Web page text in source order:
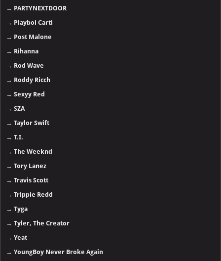
→ PARTYNEXTDOOR
→ Playboi Carti
→ Post Malone
→ Rihanna
→ Rod Wave
→ Roddy Ricch
→Sexyy Red
→SZA
→Taylor Swift
→T.I.
→The Weeknd
→Tory Lanez
→Travis Scott
→Trippie Redd
→Tyga
→Tyler, The Creator
→Yeat
→YoungBoy Never Broke Again